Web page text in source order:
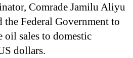
Comrade Jamilu Aliyu
the Federal Government to
oil sales to domestic
dollars.